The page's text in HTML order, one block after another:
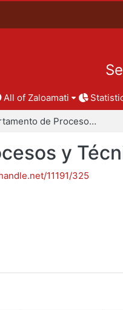
All of Zaloamati
Departamento de Procesos y Técnicas de Realización
y
11191/325